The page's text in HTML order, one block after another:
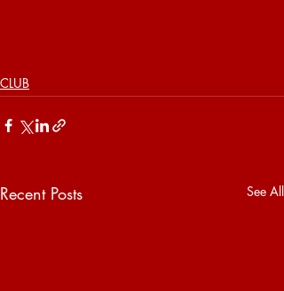
CLUB
Recent Posts See All